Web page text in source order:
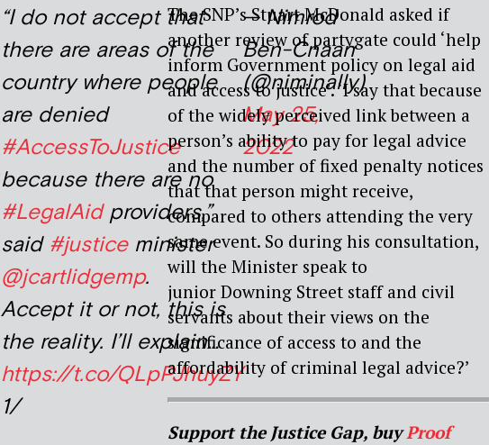
“I do not accept that
there are areas of the
country where people
are denied
#AccessToJustice
because there are no
#LegalAidproviders,”
said #justiceminister
@jcartlidgemp.
Accept it or not, this is
the reality. I’ll explain…
https://t.co/QLpPJhuyZY
1/
— Nimrod
Ben-Cnaan
(@niminally)
May 25,
2022
The SNP’s Stuart McDonald asked if
another review of partygate could ‘help
inform Government policy on legal aid
and access to justice’. ‘I say that because
of the widely perceived link between a
person’s ability to pay for legal advice
and the number of fixed penalty notices
that that person might receive,
compared to others attending the very
same event. So during his consultation,
will the Minister speak to
junior Downing Street staff and civil
servants about their views on the
significance of access to and the
affordability of criminal legal advice?’
Support the Justice Gap, buyProof